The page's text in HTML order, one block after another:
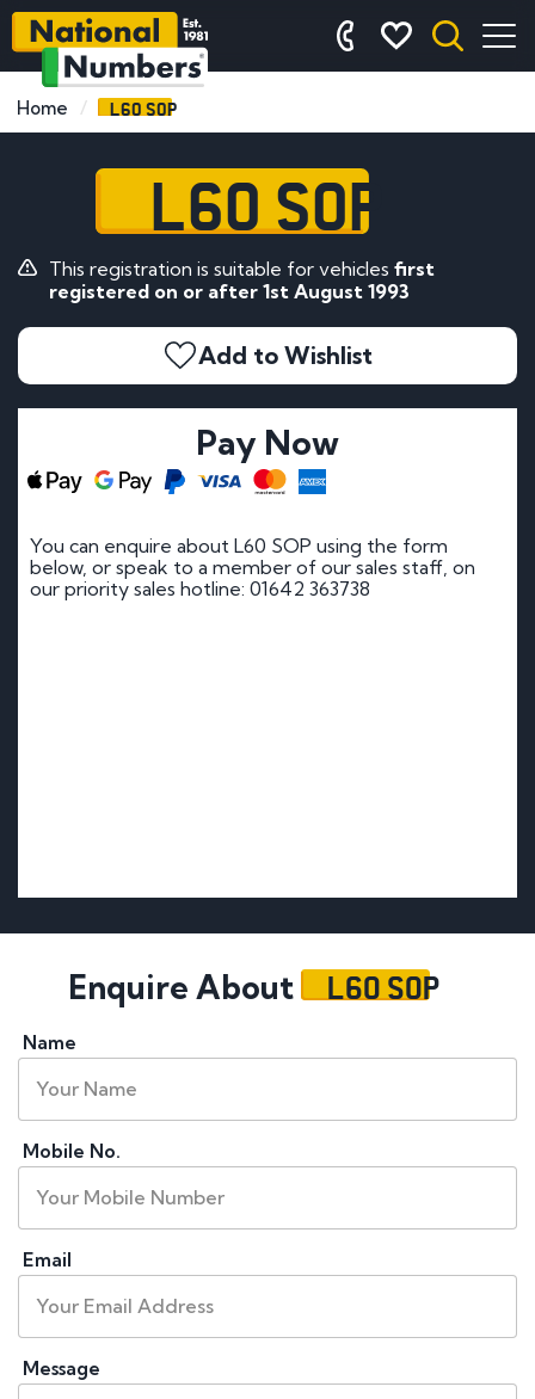
Home L60 SOP
L60 SOP
This registration is suitable for vehicles first
registered on or after 1st August 1993
Add to Wishlist
Pay Now
You can enquire about L60 SOP using the form
below, or speak to a member of our sales staff, on
our priority sales hotline: 01642 363738
Enquire About L60 SOP
Name
Mobile No.
Email
Message